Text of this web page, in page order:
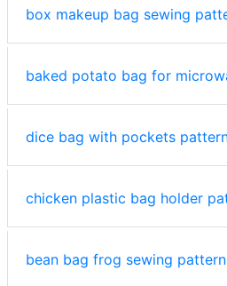
box makeup bag sewing
baked potato bag for
dice bag with pockets
chicken plastic bag holder
bean bag frog sewing pattern